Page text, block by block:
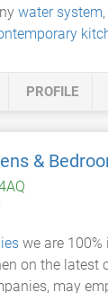
water system
PROFILE
&
we are
on the
may